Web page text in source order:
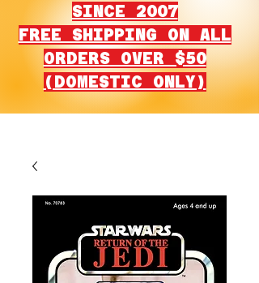
SINCE 2007
FREE SHIPPING ON ALL
ORDERS OVER $50
(DOMESTIC ONLY)